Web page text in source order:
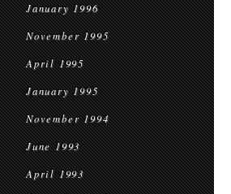
January 1996
November 1995
April 1995
January 1995
November 1994
June 1993
April 1993